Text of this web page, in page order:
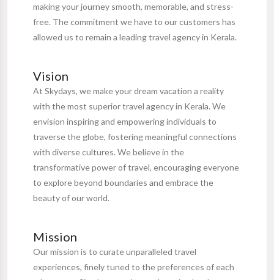
making your journey smooth, memorable, and stress-
free. The commitment we have to our customers has
allowed us to remain a leading travel agency in Kerala.
Vision
At Skydays, we make your dream vacation a reality
with the most superior travel agency in Kerala. We
envision inspiring and empowering individuals to
traverse the globe, fostering meaningful connections
with diverse cultures. We believe in the
transformative power of travel, encouraging everyone
to explore beyond boundaries and embrace the
beauty of our world.
Mission
Our mission is to curate unparalleled travel
experiences, finely tuned to the preferences of each